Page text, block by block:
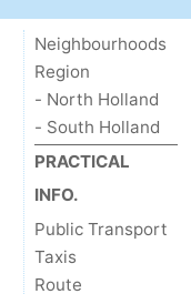
Neighbourhoods
Region
- North Holland
- South Holland
PRACTICAL
INFO.
Public Transport
Taxis
Route